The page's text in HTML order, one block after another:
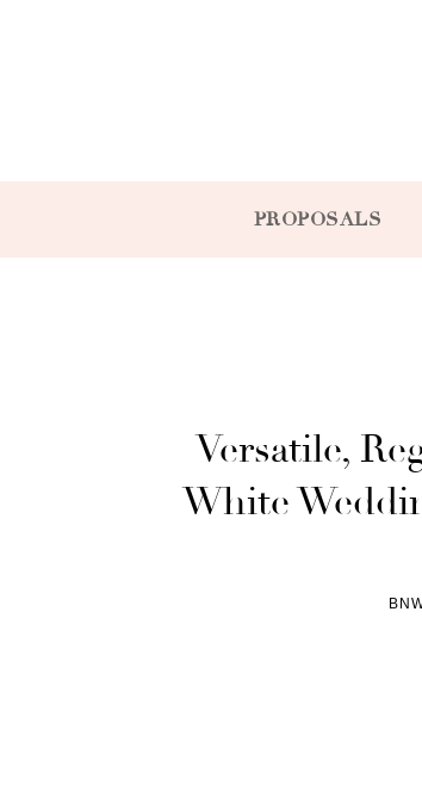
PROPOSALS
Versatile,
White